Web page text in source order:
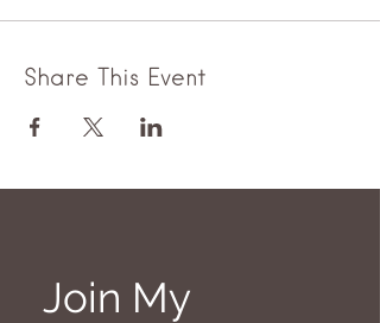
Share This Event
Join My